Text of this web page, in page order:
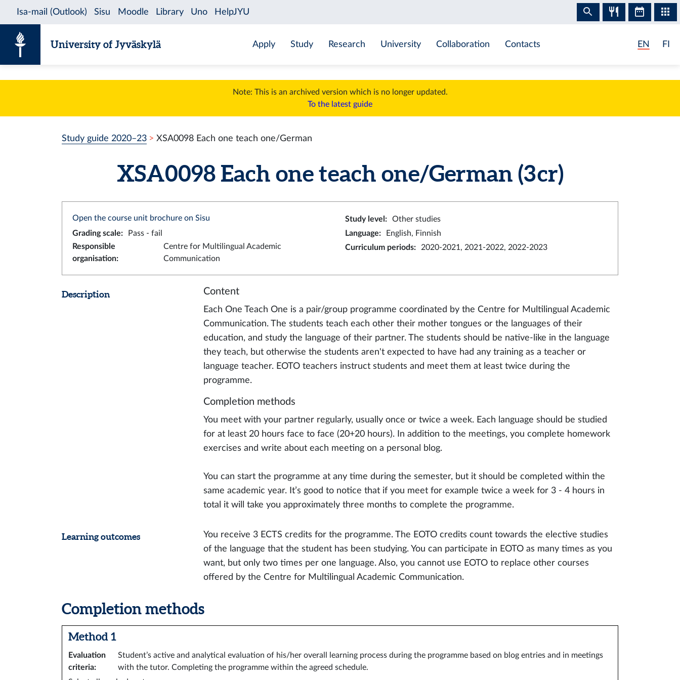
University of Jyväskylä Apply Study Research University Collaboration Contacts EN FI
Note: This is an archived version which is no longer updated.
To the latest guide
Study guide 2020–23 XSA0098 Each one teach one/German
XSA0098 Each one teach one/German (3 cr)
Open the course unit brochure on Sisu Study level :
Other studies
Grading scale: Pass - fail Language:
English, Finnish
Responsible
organisation:
Centre for Multilingual Academic
Communication
Curriculum periods: 2020-2021, 2021-2022, 2022-2023
Description Content
Each One Teach One is a pair/group programme coordinated by the Centre for Multilingual Academic
Communication. The students teach each other their mother tongues or the languages of their
education, and study the language of their partner. The students should be native-like in the language
they teach, but otherwise the students aren't expected to have had any training as a teacher or
language teacher. EOTO teachers instruct students and meet them at least twice during the
programme.
Completion methods
You meet with your partner regularly, usually once or twice a week. Each language should be studied
for at least 20 hours face to face (20+20 hours). In addition to the meetings, you complete homework
exercises and write about each meeting on a personal blog.
You can start the programme at any time during the semester, but it should be completed within the
same academic year. It’s good to notice that if you meet for example twice a week for 3 - 4 hours in
total it will take you approximately three months to complete the programme.
Learning outcomes
You receive 3 ECTS credits for the programme. The EOTO credits count towards the elective studies
of the language that the student has been studying. You can participate in EOTO as many times as you
want, but only two times per one language. Also, you cannot use EOTO to replace other courses
offered by the Centre for Multilingual Academic Communication.
Completion methods
Method 1
Evaluation
criteria:
Student’s active and analytical evaluation of his/her overall learning process during the programme based on blog entries and in meetings
with the tutor. Completing the programme within the agreed schedule.